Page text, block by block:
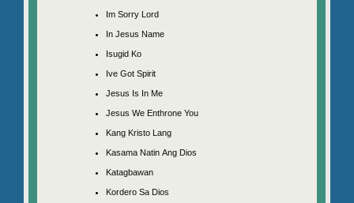
Im Sorry Lord
In Jesus Name
Isugid Ko
Ive Got Spirit
Jesus Is In Me
Jesus We Enthrone You
Kang Kristo Lang
Kasama Natin Ang Dios
Katagbawan
Kordero Sa Dios